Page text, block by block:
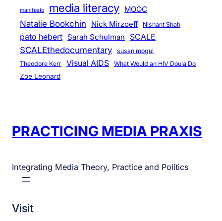
manifesto media literacy MOOC
Natalie Bookchin Nick Mirzoeff Nishant Shah
pato hebert Sarah Schulman SCALE
SCALEthedocumentary
susan mogul
Theodore Kerr
Visual AIDS What Would an HIV Doula Do
Zoe Leonard
PRACTICING MEDIA PRAXIS
Integrating Media Theory, Practice and Politics
Visit